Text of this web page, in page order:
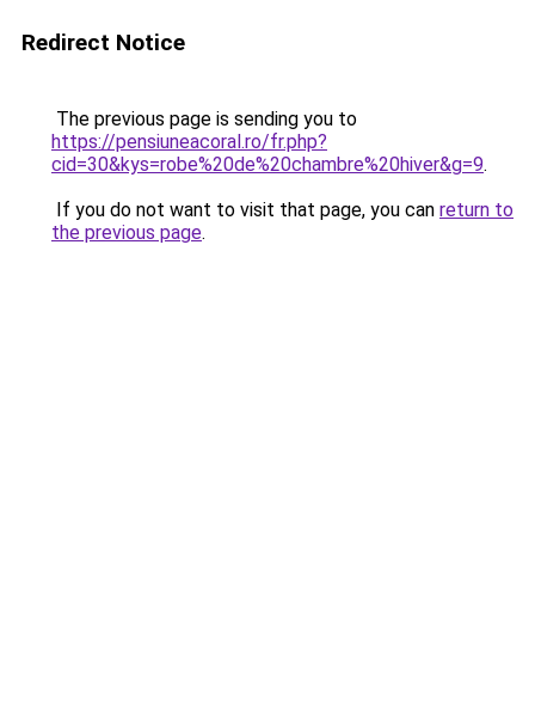
Redirect Notice
The previous page is sending you to
https://pensiuneacoral.ro/fr.php?
cid=30&kys=robe%20de%20chambre%20hiver&g=9.
If you do not want to visit that page, you can return to
the previous page.